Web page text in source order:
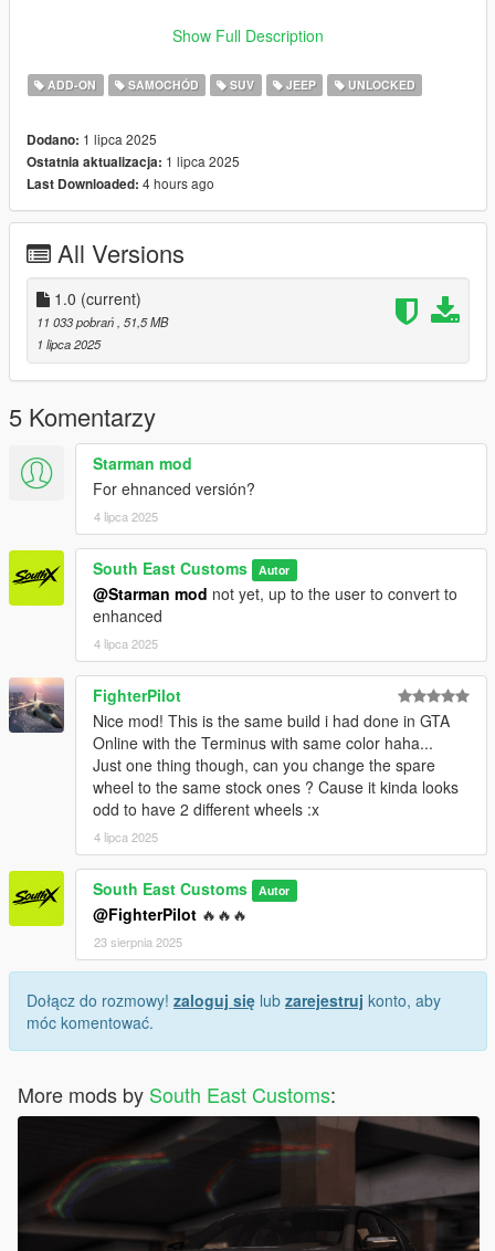
VERTICES COUNT: 297K
- Dials working
- HQ Exterior
- HQ Tires | Rims | Hubs
- HD Textures used
- Reflective Mirrors
- Hands on Steering Wheel
- All doors openable (Hood / Trunks too) + Cargo Door (2 Trunk
doors)
++++ PAINT OPTIONS ++++
PAINT:1 - BODYSHELL
PAINT:2 - HUBS
PAINT:4 - RIMS
PAINT:6 - SEATS
PAINT:7 - INTERIOR
++++ CREDITS ++++
MODEL: Racing Master
Textures: Bankai Mods Repo - https://discord.gg/wnp4RN5GJ9
Converted by: Jake - South East Customs
Screenshots by: Jake - South East Customs
++++ INSTALLATION ++++
Installation for add-on:
1. Drag the folder (wrangler24) into dlcpacks
(mods>update>x64>dlcpacks)
2. Edit dlclist (mods>update>update.rpf>common>data>) and
add this line under the previous line:
dlcpacks:/wrangler24/
3. Save dlclist and enjoy
"Spawn name: wrangler24"
Show Full Description
ADD-ON SAMOCHÓD SUV JEEP UNLOCKED
Dodano: 1 lipca 2025
Ostatnia aktualizacja: 1 lipca 2025
Last Downloaded: 4 hours ago
All Versions
1.0 (current)
11 033 pobrań, 51,5 MB
1 lipca 2025
5 Komentarzy
Starman mod
For ehnanced versión?
4 lipca 2025
South East Customs Autor
@Starman mod not yet, up to the user to convert to
enhanced
4 lipca 2025
FighterPilot
Nice mod! This is the same build i had done in GTA
Online with the Terminus with same color haha...
Just one thing though, can you change the spare
wheel to the same stock ones ? Cause it kinda looks
odd to have 2 different wheels :x
4 lipca 2025
South East Customs Autor
@FighterPilot 🔥🔥🔥
23 sierpnia 2025
Dołącz do rozmowy! zaloguj się lub zarejestruj konto, aby
móc komentować.
More mods by South East Customs: